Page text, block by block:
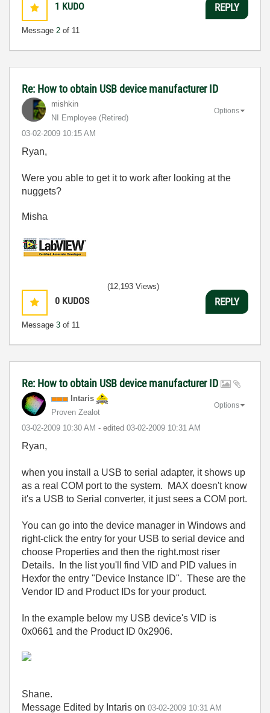
1 KUDO
Message 2 of 11
REPLY
Re: How to obtain USB device manufacturer ID
mishkin
NI Employee (retired)
‎03-02-2009 10:15 AM
Options
Ryan,
Were you able to get it to work after looking at the
nuggets?
Misha
0 KUDOS
Message 3 of 11
(12,193 Views)
REPLY
Re: How to obtain USB device manufacturer ID
Intaris
Proven Zealot
‎03-02-2009 10:30 AM - edited ‎03-02-2009 10:31 AM
Options
Ryan,
when you install a USB to serial adapter, it shows up
as a real COM port to the system. MAX doesn't know
it's a USB to Serial converter, it just sees a COM port.
You can go into the device manager in Windows and
right-click the entry for your USB to serial device and
choose Properties and then the right.most riser
Details. In the list you'll find VID and PID values in
Hexfor the entry "Device Instance ID". These are the
Vendor ID and Product IDs for your product.
In the example below my USB device's VID is
0x0661 and the Product ID 0x2906.
Shane.
Message Edited by Intaris on 03-02-2009 10:31 AM